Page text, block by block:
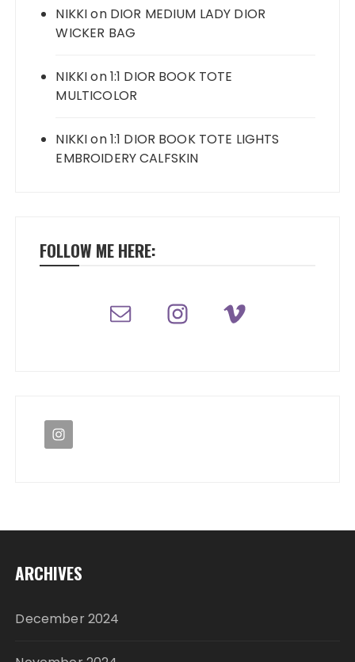
NIKKIon DIOR MEDIUM LADY DIOR
WICKER BAG
NIKKIon1:1 DIOR BOOK TOTE
MULTICOLOR
NIKKIon1:1 DIOR BOOK TOTE LIGHTS
EMBROIDERY CALFSKIN
FOLLOW ME HERE:
ARCHIVES
December 2024